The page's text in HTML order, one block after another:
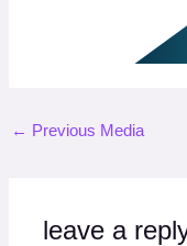
← Previous Media
leave a